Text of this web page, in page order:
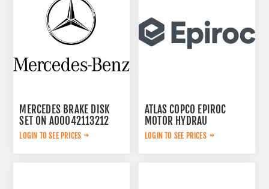
MERCEDES BRAKE DISK
SET ON A00042113212
LOGIN TO SEE PRICES
ATLAS COPCO EPIROC
MOTOR HYDRAU
2657825184
LOGIN TO SEE PRICES